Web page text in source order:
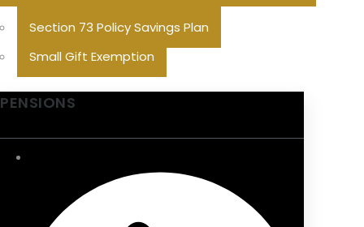
Section 73 Policy Savings Plan
Small Gift Exemption
PENSIONS